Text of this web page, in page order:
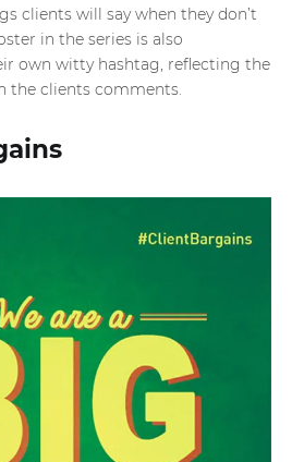
clients will say when they don’t
in the series is also
own witty hashtag, reflecting the
the clients comments.